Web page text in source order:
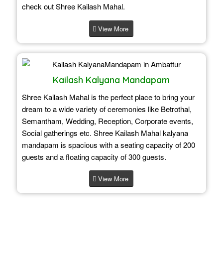
check out Shree Kailash Mahal.
View More
Kailash Kalyana Mandapam
Shree Kailash Mahal is the perfect place to bring your
dream to a wide variety of ceremonies like Betrothal,
Semantham, Wedding, Reception, Corporate events,
Social gatherings etc. Shree Kailash Mahal kalyana
mandapam is spacious with a seating capacity of 200
guests and a floating capacity of 300 guests.
View More